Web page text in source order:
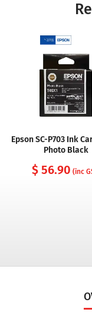
Epson SC-P703 Ink
Photo Black
$ 56.90 (inc